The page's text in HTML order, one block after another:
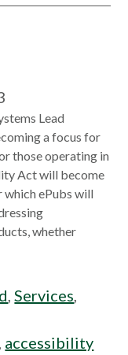
Lead
a focus for
those operating in
Act will become
which ePubs will
whether
,Services,
accessibility